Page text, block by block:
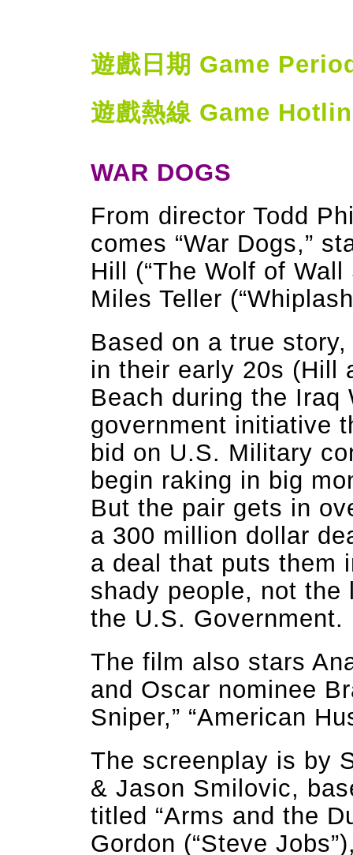
遊戲日期 Game
遊戲熱線 Game
WAR DOGS
From director Todd
comes “War Dogs,”
Hill (“The Wolf of Wall
Miles Teller
Based on a true
in their early 20s (Hill
Beach during the Iraq
government initiative
bid on U.S. Military
begin raking in big
But the pair gets in
a 300 million dollar
a deal that puts them
shady people, not
the U.S. Government.
The film also stars
and Oscar nominee
Sniper,” “American
The screenplay is by
& Jason Smilovic,
titled “Arms and the
Gordon (“Steve